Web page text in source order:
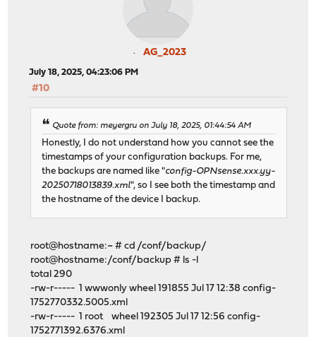
AG_2023
July 18, 2025, 04:23:06 PM
#10
Quote from: meyergru on July 18, 2025, 01:44:54 AM
Honestly, I do not understand how you cannot see the
timestamps of your configuration backups. For me,
the backups are named like "config-OPNsense.xxx.yy-
20250718013839.xml", so I see both the timestamp and
the hostname of the device I backup.
root@hostname:~ # cd /conf/backup/
root@hostname:/conf/backup # ls -l
total 290
-rw-r----- 1 wwwonly wheel 191855 Jul 17 12:38 config-
1752770332.5005.xml
-rw-r----- 1 root wheel 192305 Jul 17 12:56 config-
1752771392.6376.xml